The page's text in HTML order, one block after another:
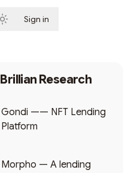
Sign in
Brillian Research
Gondi —— NFT Lending
Platform
Morpho — A lending